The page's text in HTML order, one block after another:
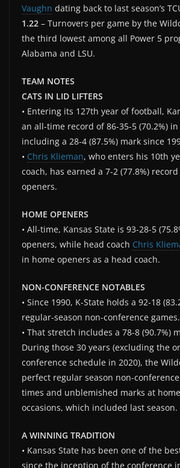
Vaughn dating back to last season’s
1.22 – Turnovers per game by the
the third lowest among all Power 5
Alabama and LSU.
TEAM NOTES
CATS IN LID LIFTERS
• Entering its 127th year of football,
an all-time record of 86-35-5 (70.2%)
including a 28-4 (87.5%) mark since
• Chris Klieman, who enters his 10th
coach, has earned a 7-2 (77.8%)
openers.
HOME OPENERS
• All-time, Kansas State is 93-28-5
openers, while head coach Chris
in home openers as a head coach.
NON-CONFERENCE NOTABLES
• Since 1990, K-State holds a 92-18
regular-season non-conference games.
• That stretch includes a 78-8 (90.7%)
During those 30 years (excluding the
conference schedule in 2020), the
perfect regular season non-
times and unblemished marks at
occasions, which included last season.
A WINNING TRADITION
• Kansas State has been one of the
since the inception of the conference